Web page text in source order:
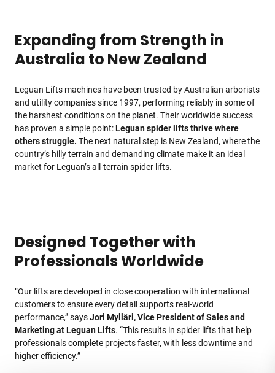
Expanding from Strength in
Australia to New Zealand
Leguan Lifts machines have been trusted by Australian arborists
and utility companies since 1997, performing reliably in some of
the harshest conditions on the planet. Their worldwide success
has proven a simple point:Leguan spider lifts thrive where
others struggle. The next natural step is New Zealand, where the
country’s hilly terrain and demanding climate make it an ideal
market for Leguan’s all-terrain spider lifts.
Designed Together with
Professionals Worldwide
“Our lifts are developed in close cooperation with international
customers to ensure every detail supports real-world
performance,” saysJori Mylläri, Vice President of Sales and
Marketing at Leguan Lifts. “This results in spider lifts that help
professionals complete projects faster, with less downtime and
higher efficiency.”